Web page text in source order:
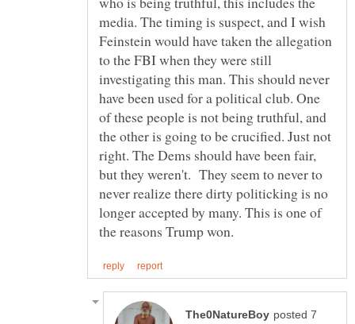
media. The timing is suspect, and I wish
Feinstein would have taken the allegation
to the FBI when they were still
investigating this man. This should never
have been used for a political club. One
of these people is not being truthful, and
the other is going to be crucified. Just not
right. The Dems should have been fair,
but they weren't. They seem to never to
never realize there dirty politicking is no
longer accepted by many. This is one of
posted 7